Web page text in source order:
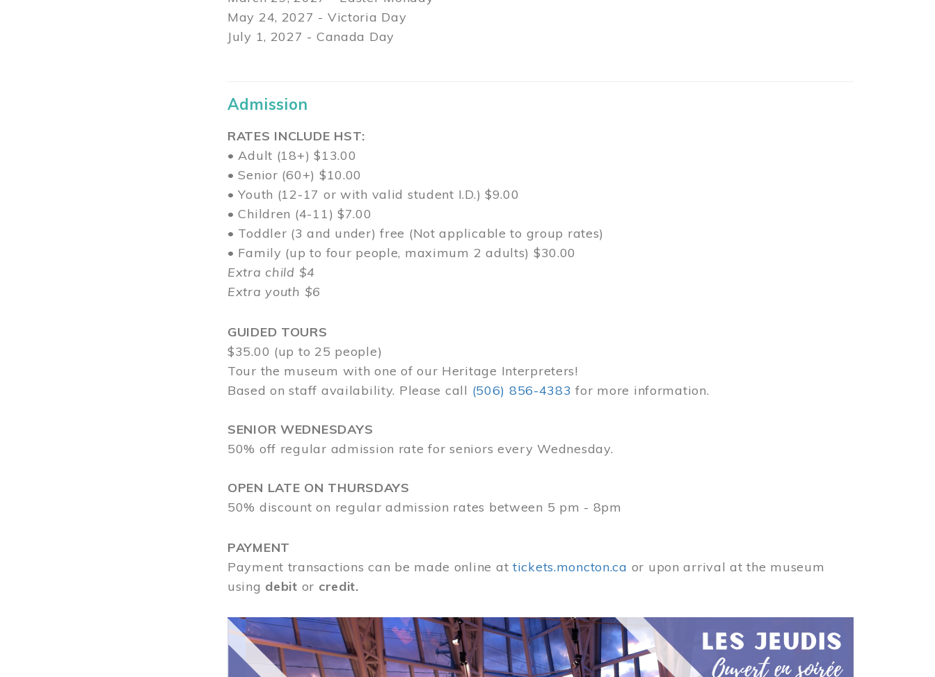
May 24, 2027 - Victoria Day
July 1, 2027 - Canada Day
Admission
RATES INCLUDE HST:
• Adult (18+) $13.00
• Senior (60+) $10.00
• Youth (12-17 or with valid student I.D.) $9.00
• Children (4-11) $7.00
• Toddler (3 and under) free (Not applicable to group rates)
• Family (up to four people, maximum 2 adults) $30.00
Extra child $4
Extra youth $6
GUIDED TOURS
$35.00 (up to 25 people)
Tour the museum with one of our Heritage Interpreters!
Based on staff availability. Please call (506) 856-4383 for more information.
SENIOR WEDNESDAYS
50% off regular admission rate for seniors every Wednesday.
OPEN LATE ON THURSDAYS
50% discount on regular admission rates between 5 pm - 8pm
PAYMENT
Payment transactions can be made online at tickets.moncton.ca or upon arrival at the museum
using debit or credit.
Image